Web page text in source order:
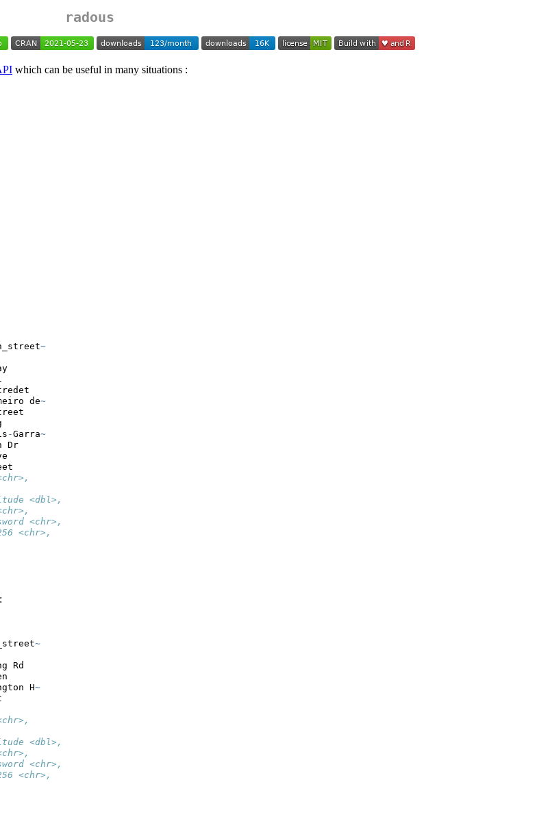
radous
which can be useful in many situations :
~
de~
-Garra~
Ln Dr
Ave
<dbl>,
<chr>,
<chr>,
~
Rd
H~
St
<dbl>,
<chr>,
<chr>,